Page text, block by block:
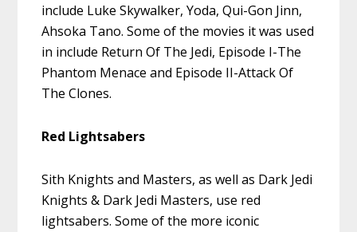
include Luke Skywalker, Yoda, Qui-Gon Jinn,
Ahsoka Tano. Some of the movies it was used
in include Return Of The Jedi, Episode I-The
Phantom Menace and Episode II-Attack Of
The Clones.
Red Lightsabers
Sith Knights and Masters, as well as Dark Jedi
Knights & Dark Jedi Masters, use red
lightsabers. Some of the more iconic